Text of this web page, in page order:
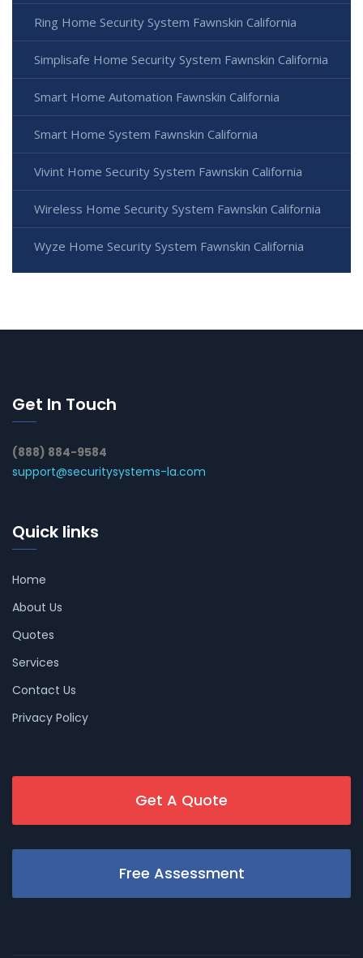
Ring Home Security System Fawnskin California
Simplisafe Home Security System Fawnskin California
Smart Home Automation Fawnskin California
Smart Home System Fawnskin California
Vivint Home Security System Fawnskin California
Wireless Home Security System Fawnskin California
Wyze Home Security System Fawnskin California
Get In Touch
(888) 884-9584
support@securitysystems-la.com
Quick links
Home
About Us
Quotes
Services
Contact Us
Privacy Policy
Get A Quote
Free Assessment